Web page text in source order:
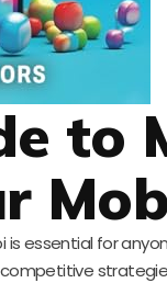
to
is essential for